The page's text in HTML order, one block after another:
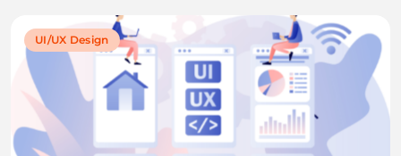
UI/UX Design